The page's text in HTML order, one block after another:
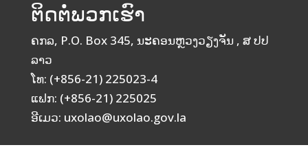
ຕິດຕໍ່ພວກເຮົາ
ຄກລ, P.O. Box 345, ນະຄອນຫຼວງວຽງຈັນ , ສ ປປ
ລາວ
ໂທ: (+856-21) 225023-4
ແຟກ: (+856-21) 225025
ອີເມວ: uxolao@uxolao.gov.la